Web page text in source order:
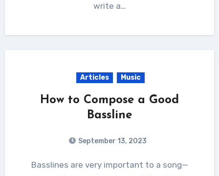
write a…
Articles Music
How to Compose a Good
Bassline
September 13, 2023
Basslines are very important to a song—